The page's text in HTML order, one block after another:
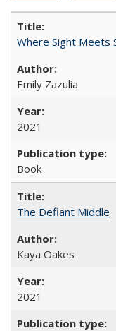
Where Sight Meets
Emily Zazulia
2021
Book
The Defiant Middle
Kaya Oakes
2021